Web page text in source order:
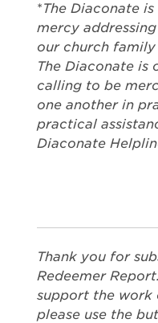
*The Diaconate
mercy
our church
The Diaconate is
calling to be
one another in
practical
Diaconate
Thank you for
Redeemer
support the work
please use the